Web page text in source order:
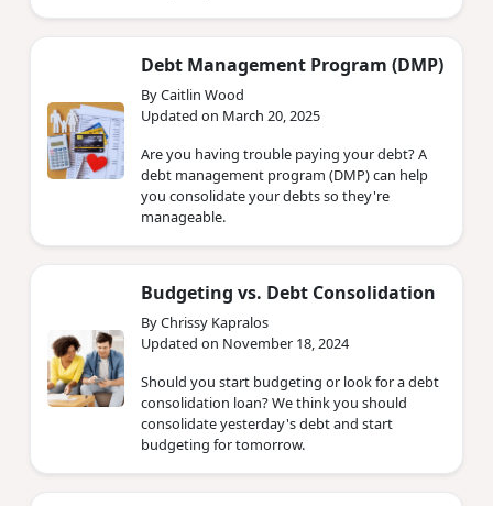
Debt Management Program (DMP)
By Caitlin Wood
Updated on March 20, 2025
Are you having trouble paying your debt? A
debt management program (DMP) can help
you consolidate your debts so they're
manageable.
Budgeting vs. Debt Consolidation
By Chrissy Kapralos
Updated on November 18, 2024
Should you start budgeting or look for a debt
consolidation loan? We think you should
consolidate yesterday's debt and start
budgeting for tomorrow.